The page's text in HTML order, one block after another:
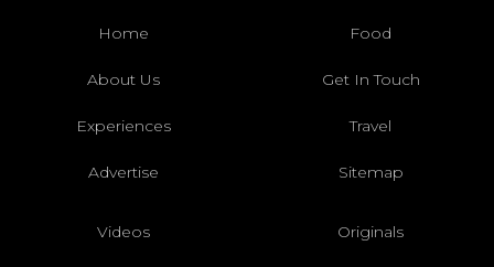
Home Food
About Us Get In Touch
Experiences Travel
Advertise Sitemap
Videos Originals